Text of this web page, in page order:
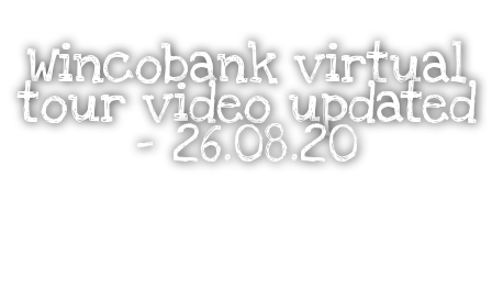
Wincobank virtual
tour video updated
– 26.08.20